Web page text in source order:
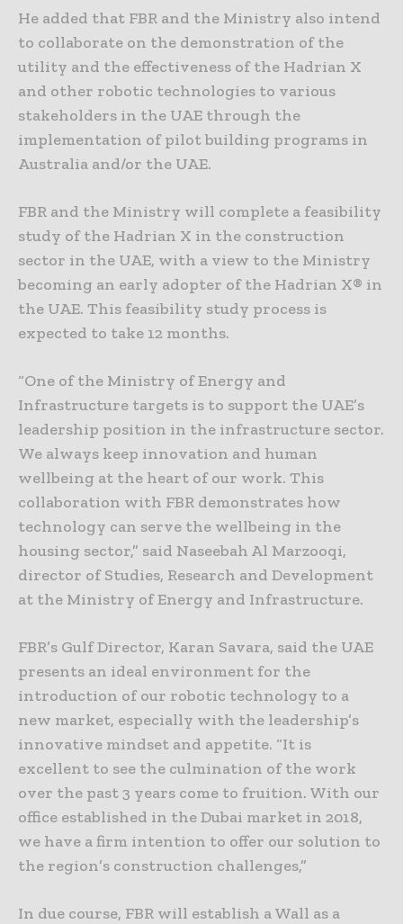
He added that FBR and the Ministry also intend
to collaborate on the demonstration of the
utility and the effectiveness of the Hadrian X
and other robotic technologies to various
stakeholders in the UAE through the
implementation of pilot building programs in
Australia and/or the UAE.
FBR and the Ministry will complete a feasibility
study of the Hadrian X in the construction
sector in the UAE, with a view to the Ministry
becoming an early adopter of the Hadrian X® in
the UAE. This feasibility study process is
expected to take 12 months.
“One of the Ministry of Energy and
Infrastructure targets is to support the UAE’s
leadership position in the infrastructure sector.
We always keep innovation and human
wellbeing at the heart of our work. This
collaboration with FBR demonstrates how
technology can serve the wellbeing in the
housing sector,” said Naseebah Al Marzooqi,
director of Studies, Research and Development
at the Ministry of Energy and Infrastructure.
FBR’s Gulf Director, Karan Savara, said the UAE
presents an ideal environment for the
introduction of our robotic technology to a
new market, especially with the leadership’s
innovative mindset and appetite. “It is
excellent to see the culmination of the work
over the past 3 years come to fruition. With our
office established in the Dubai market in 2018,
we have a firm intention to offer our solution to
the region’s construction challenges,”
In due course, FBR will establish a Wall as a